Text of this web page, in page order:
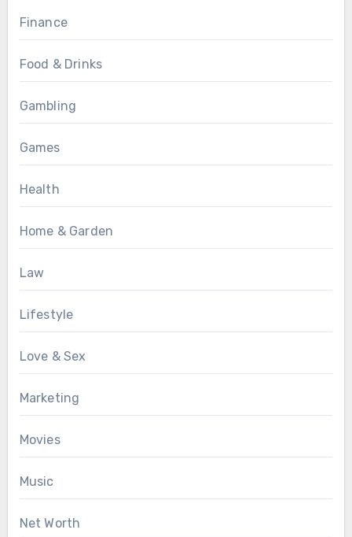
Finance
Food & Drinks
Gambling
Games
Health
Home & Garden
Law
Lifestyle
Love & Sex
Marketing
Movies
Music
Net Worth